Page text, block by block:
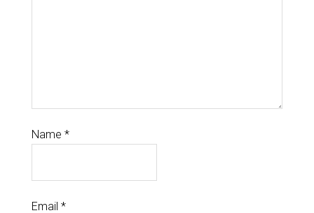
Name *
Email *